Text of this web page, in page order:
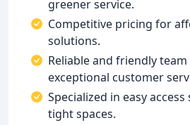
greener service.
Competitive pricing for
solutions.
Reliable and friendly
exceptional customer
Specialized in easy
tight spaces.